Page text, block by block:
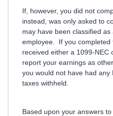
If, however, you did not
instead, was only asked to
may have been classified
employee. If you completed
received either a 1099-NEC
report your earnings as
you would not have had
taxes withheld.
Based upon your answers